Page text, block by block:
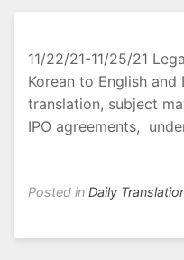
11/22/21-11/25/21
Korean to English and
translation, subject
IPO agreements,
Posted in Daily